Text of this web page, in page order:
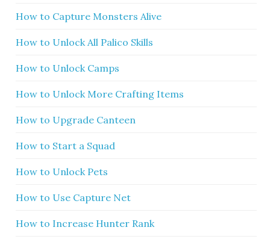
How to Capture Monsters Alive
How to Unlock All Palico Skills
How to Unlock Camps
How to Unlock More Crafting Items
How to Upgrade Canteen
How to Start a Squad
How to Unlock Pets
How to Use Capture Net
How to Increase Hunter Rank